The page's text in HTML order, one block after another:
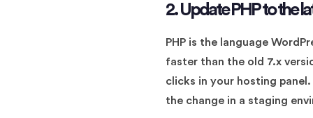
2. Update PHP to the
PHP is the language
faster than the old 7.x
clicks in your hosting
the change in a staging